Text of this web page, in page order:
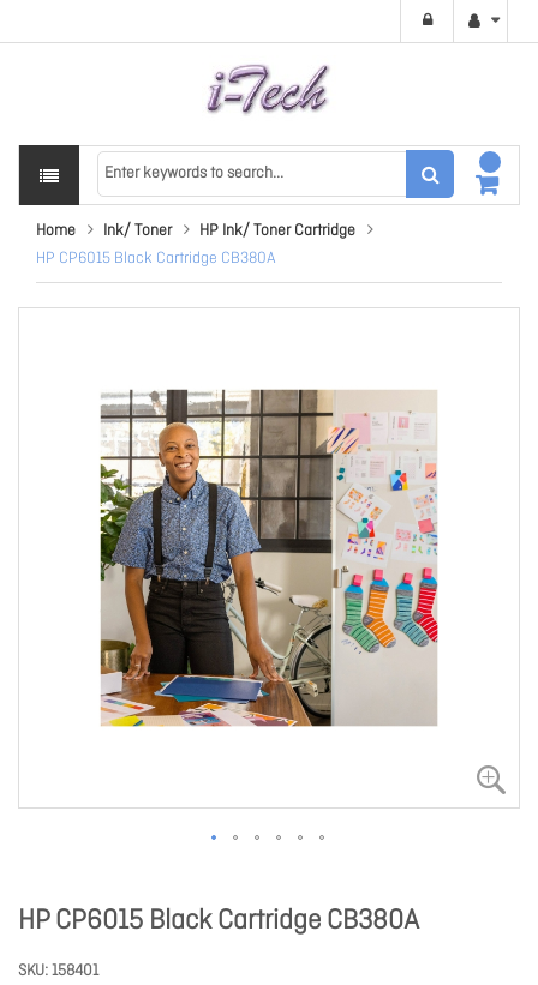
Home Ink/ Toner
HP Ink/ Toner Cartridge
HP CP6015 Black Cartridge CB380A
HP CP6015 Black Cartridge CB380A
SKU 158401